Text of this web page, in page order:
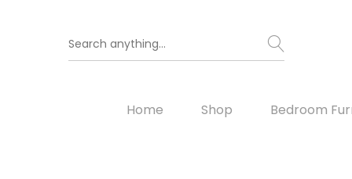
Home Shop Bedroom